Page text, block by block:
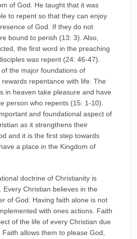
of God. He taught that it was
to repent so that they can enjoy
of God. If they do not
bound to perish (13: 3). Also,
the first word in the preaching
was repent (24: 46-47).
the major foundations of
repentance with life. The
in heaven take pleasure and have
person who repents (15: 1-10).
and foundational aspect of
as it strengthens their
and it is the first step towards
a place in the Kingdom of
doctrine of Christianity is
Every Christian believes in the
of God. Having faith alone is not
with ones actions. Faith
of the life of every Christian due
allows them to please God,